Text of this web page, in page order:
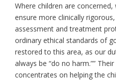
Where children are
ensure more clinically
assessment and treatment
ordinary ethical standards of
restored to this area, as our
always be “do no harm.””
concentrates on helping the